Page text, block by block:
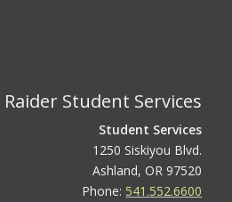
Student Services
Student Services
1250 Siskiyou Blvd.
Ashland, OR 97520
Phone: 541.552.6600